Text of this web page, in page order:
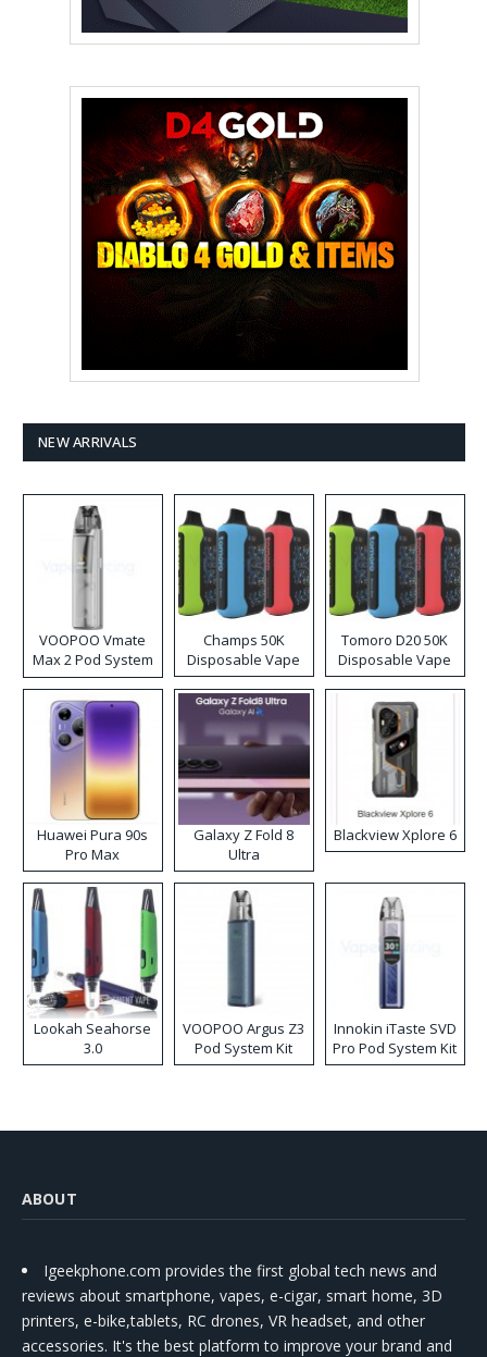
NEW ARRIVALS
VOOPOO Vmate
Max 2 Pod System
Kit
Champs 50K
Disposable Vape
Tomoro D20 50K
Disposable Vape
Huawei Pura 90s
Pro Max
Galaxy Z Fold 8
Ultra
Blackview Xplore 6
Lookah Seahorse
3.0
VOOPOO Argus Z3
Pod System Kit
Innokin iTaste SVD
Pro Pod System Kit
ABOUT
Igeekphone.com provides the first global tech news and
reviews about smartphone, vapes, e-cigar, smart home, 3D
printers, e-bike,tablets, RC drones, VR headset, and other
accessories. It's the best platform to improve your brand and